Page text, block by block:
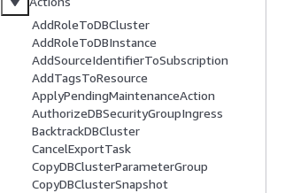
AddRoleToDBCluster
AddRoleToDBInstance
AddSourceIdentifierToSubscription
AddTagsToResource
ApplyPendingMaintenanceAction
AuthorizeDBSecurityGroupIngress
BacktrackDBCluster
CancelExportTask
CopyDBClusterParameterGroup
CopyDBClusterSnapshot